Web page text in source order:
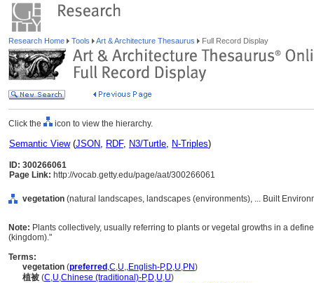
Research Home Tools Art & Architecture Thesaurus Full Record Display
Click the icon to view the hierarchy.
Semantic View(JSON, RDF, N3/Turtle, N-Triples)
ID: 300266061
Page Link: http://vocab.getty.edu/page/aat/300266061
vegetation (natural landscapes, landscapes (environments), ... Built
Note: Plants collectively, usually referring to plants or vegetal growths in a
(kingdom)."
Terms:
vegetation (preferred ,C,U,,English-P,D,U,PN)
植被 (C,U,Chinese (traditional)-P,D,U,U)